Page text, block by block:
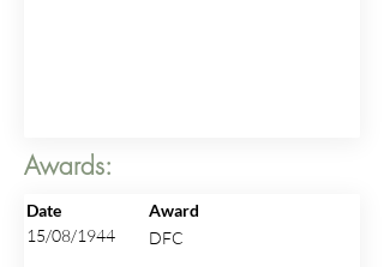
Awards:
Date
Award
15/08/1944
DFC